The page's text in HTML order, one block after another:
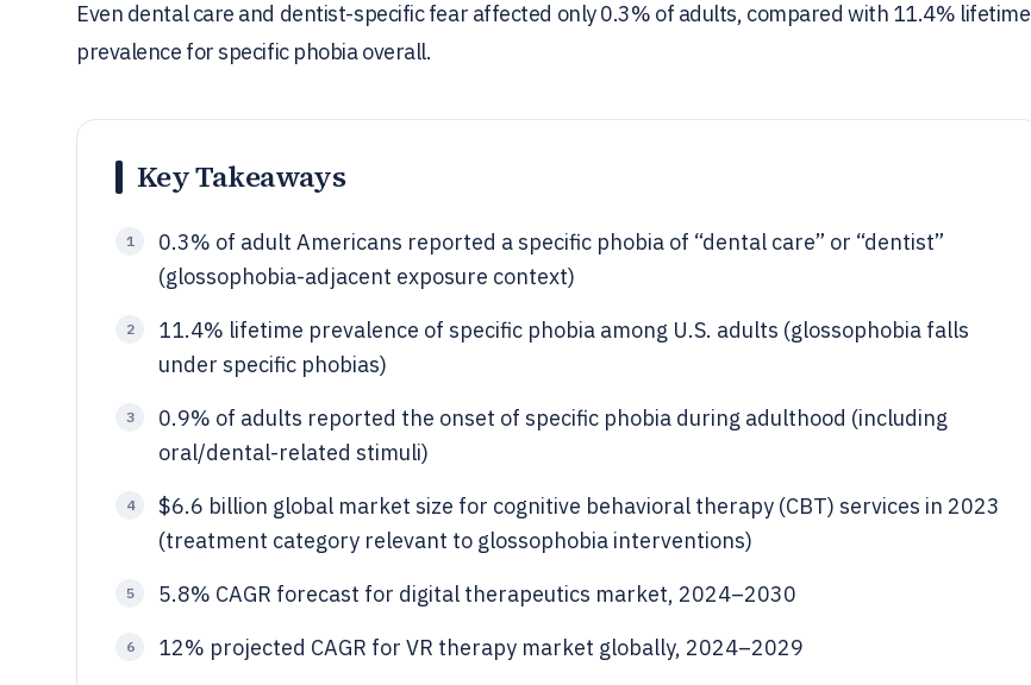
Even dental care and dentist-specific fear affected only 0.3% of adults, compared with 11.4% lifetime
prevalence for specific phobia overall.
Key Takeaways
1
0.3% of adult Americans reported a specific phobia of “dental care” or “dentist”
(glossophobia-adjacent exposure context)
2
11.4% lifetime prevalence of specific phobia among U.S. adults (glossophobia falls
under specific phobias)
3
0.9% of adults reported the onset of specific phobia during adulthood (including
oral/dental-related stimuli)
4
$6.6 billion global market size for cognitive behavioral therapy (CBT) services in 2023
(treatment category relevant to glossophobia interventions)
5 5.8% CAGR forecast for digital therapeutics market, 2024–2030
6 12% projected CAGR for VR therapy market globally, 2024–2029